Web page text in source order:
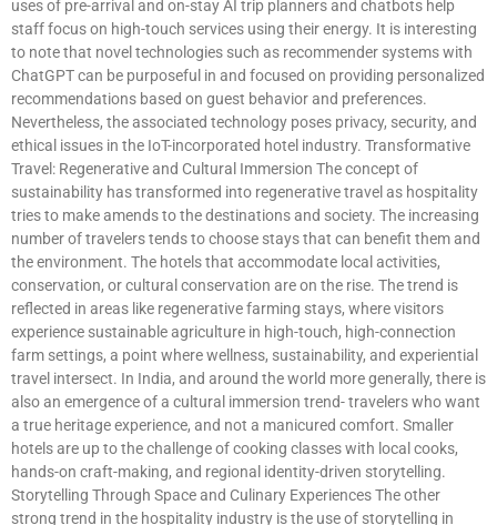
uses of pre-arrival and on-stay AI trip planners and chatbots help
staff focus on high-touch services using their energy. It is interesting
to note that novel technologies such as recommender systems with
ChatGPT can be purposeful in and focused on providing personalized
recommendations based on guest behavior and preferences.
Nevertheless, the associated technology poses privacy, security, and
ethical issues in the IoT-incorporated hotel industry. Transformative
Travel: Regenerative and Cultural Immersion The concept of
sustainability has transformed into regenerative travel as hospitality
tries to make amends to the destinations and society. The increasing
number of travelers tends to choose stays that can benefit them and
the environment. The hotels that accommodate local activities,
conservation, or cultural conservation are on the rise. The trend is
reflected in areas like regenerative farming stays, where visitors
experience sustainable agriculture in high-touch, high-connection
farm settings, a point where wellness, sustainability, and experiential
travel intersect. In India, and around the world more generally, there is
also an emergence of a cultural immersion trend- travelers who want
a true heritage experience, and not a manicured comfort. Smaller
hotels are up to the challenge of cooking classes with local cooks,
hands-on craft-making, and regional identity-driven storytelling.
Storytelling Through Space and Culinary Experiences The other
strong trend in the hospitality industry is the use of storytelling in